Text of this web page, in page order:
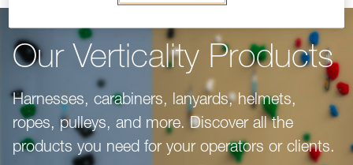
Our Verticality Products
Harnesses, carabiners, lanyards, helmets,
ropes, pulleys, and more. Discover all the
products you need for your operators or clients.